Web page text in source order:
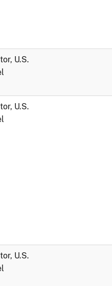
U.S.
U.S.
U.S.